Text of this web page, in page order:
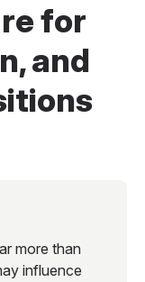
for
and
more than
influence